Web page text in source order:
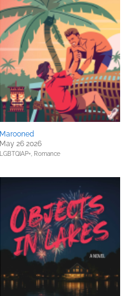
Marooned
May 26 2026
LGBTQIAP+, Romance